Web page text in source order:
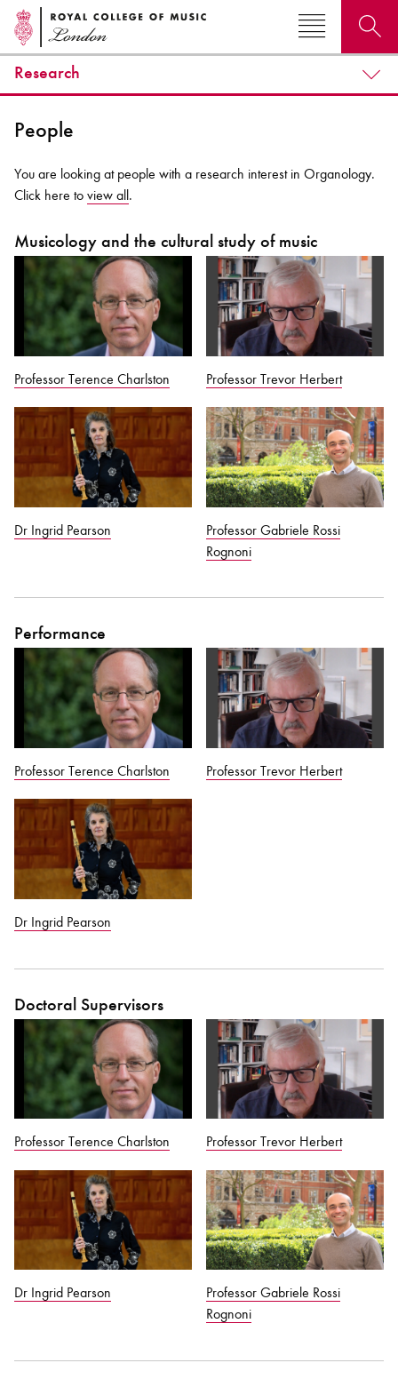
Bachelor of Music
programme
What's On
Discover our Museum
News: Awarded Queen
Elizabeth Prize for Education
Research
People
You are looking at people with a research interest in Organology.
Click here to view all .
Musicology and the cultural study of music
Professor Terence Charlston Professor Trevor Herbert
Dr Ingrid Pearson
Professor Gabriele Rossi
Rognoni
Performance
Professor Terence Charlston Professor Trevor Herbert
Dr Ingrid Pearson
Doctoral Supervisors
Professor Terence Charlston Professor Trevor Herbert
Dr Ingrid Pearson
Professor Gabriele Rossi
Rognoni